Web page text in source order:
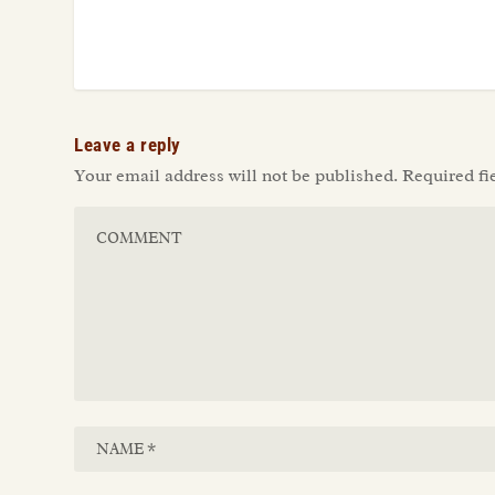
Leave a reply
Your email address will not be published. Required